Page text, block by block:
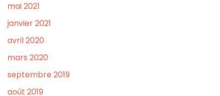
mai 2021
janvier 2021
avril 2020
mars 2020
septembre 2019
août 2019